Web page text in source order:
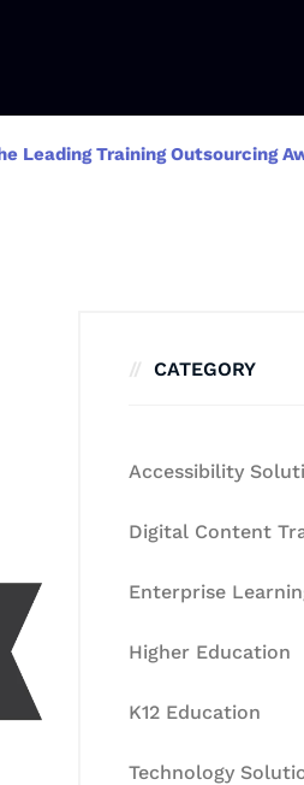
Leading Training Outsourcing
CATEGORY
Accessibility
Digital Content
Enterprise
Higher Education
K12 Education
Technology